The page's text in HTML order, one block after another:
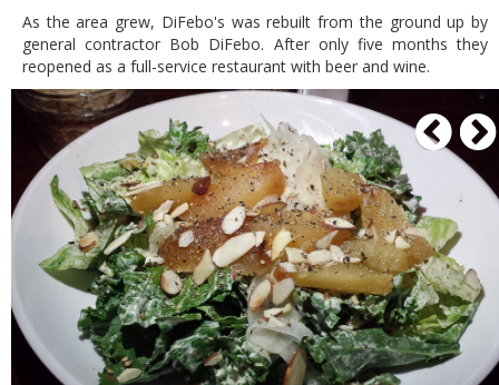
As the area grew, DiFebo's was rebuilt from the ground up by
general contractor Bob DiFebo. After only five months they
reopened as a full-service restaurant with beer and wine.